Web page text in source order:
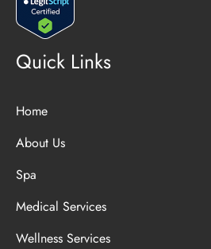
Quick Links
Home
About Us
Spa
Medical Services
Wellness Services